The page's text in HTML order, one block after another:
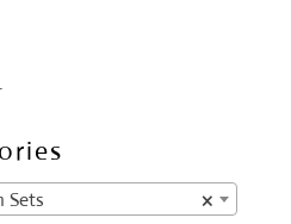
×
Sets